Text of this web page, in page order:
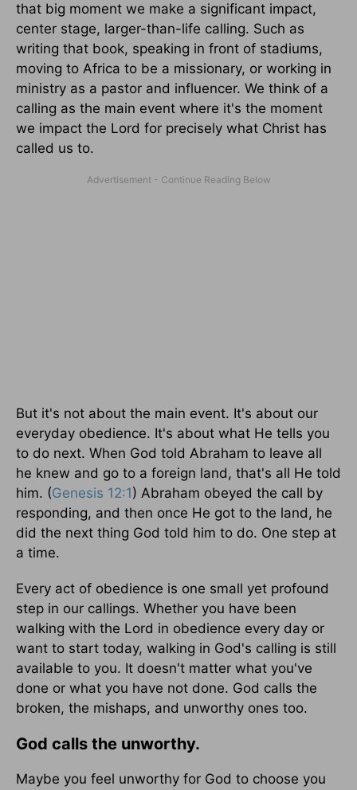
that big moment we make a significant impact,
center stage, larger-than-life calling. Such as
writing that book, speaking in front of stadiums,
moving to Africa to be a missionary, or working in
ministry as a pastor and influencer. We think of a
calling as the main event where it's the moment
we impact the Lord for precisely what Christ has
called us to.
But it's not about the main event. It's about our
everyday obedience. It's about what He tells you
to do next. When God told Abraham to leave all
he knew and go to a foreign land, that's all He told
him. (Genesis 12:1) Abraham obeyed the call by
responding, and then once He got to the land, he
did the next thing God told him to do. One step at
a time.
Every act of obedience is one small yet profound
step in our callings. Whether you have been
walking with the Lord in obedience every day or
want to start today, walking in God's calling is still
available to you. It doesn't matter what you've
done or what you have not done. God calls the
broken, the mishaps, and unworthy ones too.
God calls the unworthy.
Maybe you feel unworthy for God to choose you